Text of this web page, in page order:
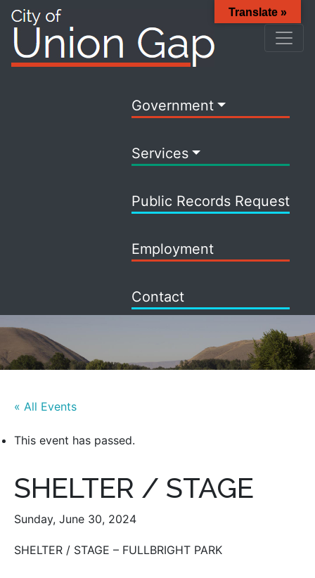
Government
Services
Public Records Request
Employment
Contact
« All Events
This event has passed.
SHELTER / STAGE
Sunday, June 30, 2024
SHELTER / STAGE – FULLBRIGHT PARK
Translate »